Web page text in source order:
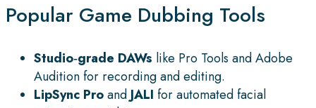
Popular Game Dubbing Tools
Studio‑grade DAWs like Pro Tools and Adobe
Audition for recording and editing.
LipSync ProandJALI for automated facial